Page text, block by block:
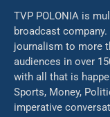
TVP POLONIA is
broadcast
journalism to more
audiences in over
with all that is
Sports, Money,
imperative